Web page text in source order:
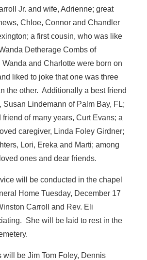
Jr. and wife, Adrienne; great
Chloe, Connor and Chandler
a first cousin, who was like
Detherage Combs of
and Charlotte were born on
liked to joke that one was three
the other. Additionally a best friend
Susan Lindemann of Palm Bay, FL;
of many years, Curt Evans; a
caregiver, Linda Foley Girdner;
Lori, Ereka and Marti; among
ones and dear friends.
will be conducted in the chapel
Home Tuesday, December 17
Carroll and Rev. Eli
She will be laid to rest in the
will be Jim Tom Foley, Dennis